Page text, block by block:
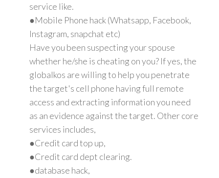
service like.
●Mobile Phone hack (Whatsapp, Facebook,
Instagram, snapchat etc)
Have you been suspecting your spouse
whether he/she is cheating on you? If yes, the
globalkos are willing to help you penetrate
the target's cell phone having full remote
access and extracting information you need
as an evidence against the target. Other core
services includes,
●Credit card top up,
●Credit card dept clearing.
●database hack,